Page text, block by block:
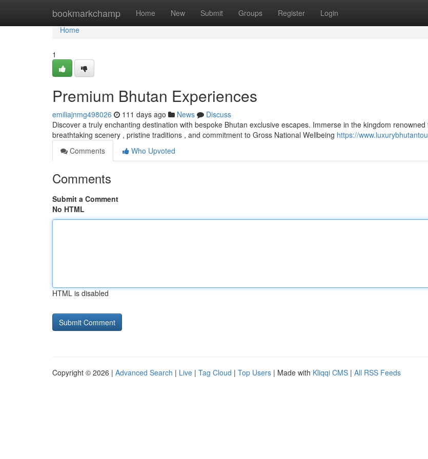
bookmarkchamp Home New Submit Groups Register Login
Home
Home
1
Premium Bhutan Experiences
emiliajnmg498026 111 days ago News
Discuss
Discover a truly enchanting destination with bespoke Bhutan exclusive escapes. Immerse in the kingdom renowned
breathtaking scenery , pristine traditions , and commitment to Gross National Wellbeing https://
Comments
Who Upvoted
Comments
Submit a Comment
No HTML
HTML is disabled
Copyright © 2026 | Advanced Search | Live | Tag Cloud | Top Users | Made with Kliqqi CMS | All RSS Feeds